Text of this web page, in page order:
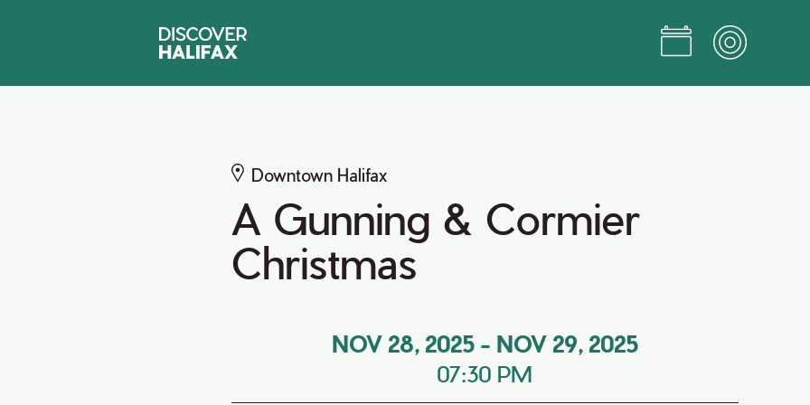
Downtown Halifax
A Gunning & Cormier
Christmas
NOV 28, 2025 - NOV 29, 2025
07:30 PM